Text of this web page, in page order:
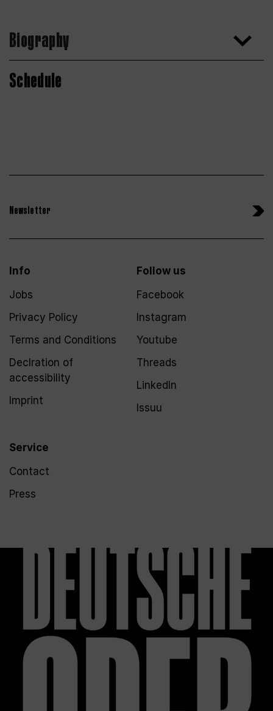
Biography
Schedule
Newsletter
Info
Jobs
Privacy Policy
Terms and Conditions
Declration of
accessibility
Imprint
Service
Contact
Press
Follow us
Facebook
Instagram
Youtube
Threads
LinkedIn
Issuu